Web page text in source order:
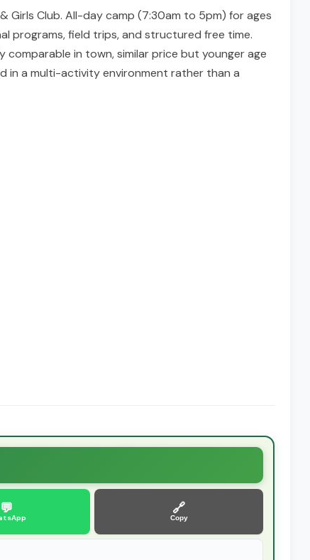
Girls Club. All-day camp (7:30am to 5pm) for ages
programs, field trips, and structured free time.
in town, similar price but younger age
in a multi-activity environment rather than a
💬 🔗
Copy